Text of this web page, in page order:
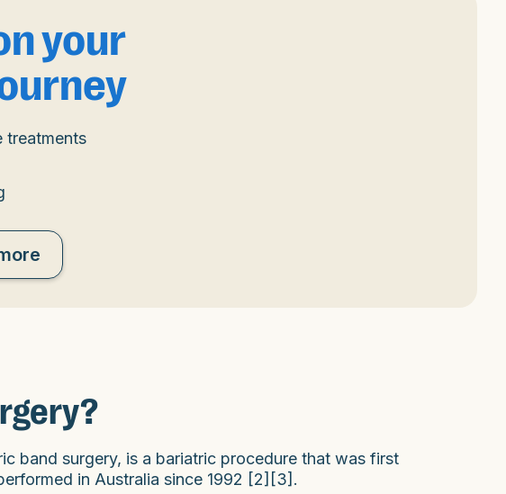
your
treatments
band surgery, is a bariatric procedure that was first
in Australia since 1992 [2][3].